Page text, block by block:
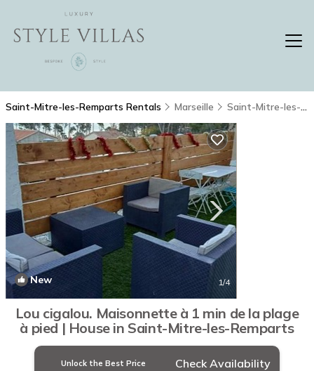
Saint-Mitre-les-Remparts Rentals Marseille Saint-Mitre-les-Remparts
New 1/4
Lou cigalou. Maisonnette à 1 min de la plage
à pied | House in Saint-Mitre-les-Remparts
Unlock the Best Price Check Availability